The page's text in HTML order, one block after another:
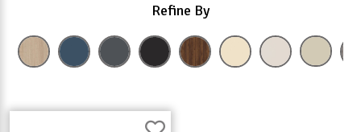
Refine By